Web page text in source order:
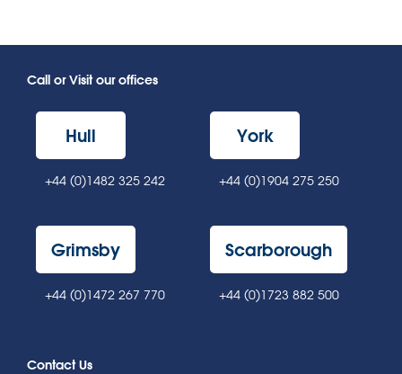
Call or Visit our offices
Hull
+44 (0)1482 325 242
York
+44 (0)1904 275 250
Grimsby
+44 (0)1472 267 770
Scarborough
+44 (0)1723 882 500
Contact Us